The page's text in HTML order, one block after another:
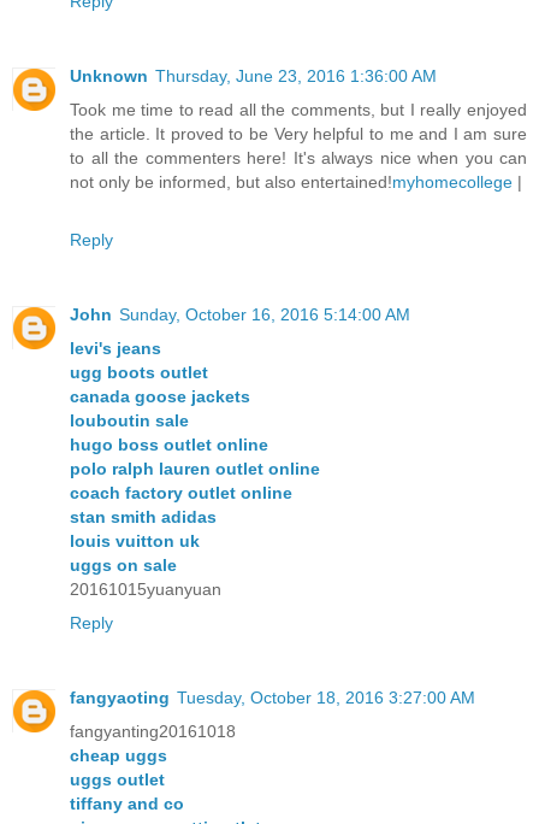
Unknown Thursday, June 23, 2016 1:36:00 AM
Took me time to read all the comments, but I really enjoyed
the article. It proved to be Very helpful to me and I am sure
to all the commenters here! It's always nice when you can
not only be informed, but also entertained!myhomecollege |
Reply
John Sunday, October 16, 2016 5:14:00 AM
levi's jeans
ugg boots outlet
canada goose jackets
louboutin sale
hugo boss outlet online
polo ralph lauren outlet online
coach factory outlet online
stan smith adidas
louis vuitton uk
uggs on sale
20161015yuanyuan
Reply
fangyaoting Tuesday, October 18, 2016 3:27:00 AM
fangyanting20161018
cheap uggs
uggs outlet
tiffany and co